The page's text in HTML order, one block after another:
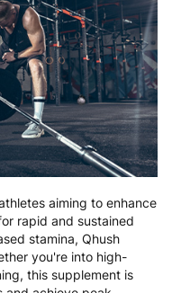
aiming to enhance
rapid and sustained
stamina, Qhush
you're into high-
this supplement is